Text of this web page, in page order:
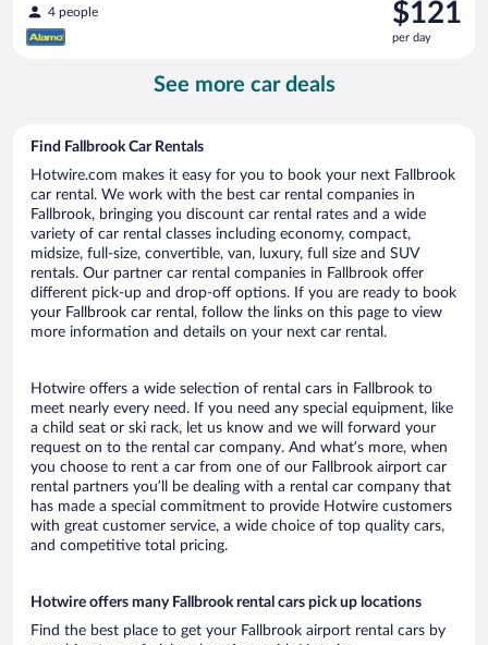
4 people
Price
is
$121
$121
per day
See more car deals
Find Fallbrook Car Rentals
Hotwire.com makes it easy for you to book your next Fallbrook
car rental. We work with the best car rental companies in
Fallbrook, bringing you discount car rental rates and a wide
variety of car rental classes including economy, compact,
midsize, full-size, convertible, van, luxury, full size and SUV
rentals. Our partner car rental companies in Fallbrook offer
different pick-up and drop-off options. If you are ready to book
your Fallbrook car rental, follow the links on this page to view
more information and details on your next car rental.
Hotwire offers a wide selection of rental cars in Fallbrook to
meet nearly every need. If you need any special equipment, like
a child seat or ski rack, let us know and we will forward your
request on to the rental car company. And what’s more, when
you choose to rent a car from one of our Fallbrook airport car
rental partners you’ll be dealing with a rental car company that
has made a special commitment to provide Hotwire customers
with great customer service, a wide choice of top quality cars,
and competitive total pricing.
Hotwire offers many Fallbrook rental cars pick up locations
Find the best place to get your Fallbrook airport rental cars by